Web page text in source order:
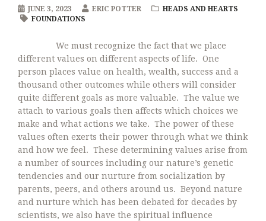
JUNE 3, 2023 ERIC POTTER
HEADS AND HEARTS
FOUNDATIONS
We must recognize the fact that we place
different values on different aspects of life. One
person places value on health, wealth, success and a
thousand other outcomes while others will consider
quite different goals as more valuable. The value we
attach to various goals then affects which choices we
make and what actions we take. The power of these
values often exerts their power through what we think
and how we feel. These determining values arise from
a number of sources including our nature’s genetic
tendencies and our nurture from socialization by
parents, peers, and others around us. Beyond nature
and nurture which has been debated for decades by
scientists, we also have the spiritual influence